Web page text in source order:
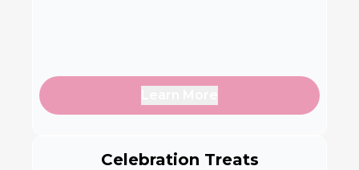
Celebration Treats